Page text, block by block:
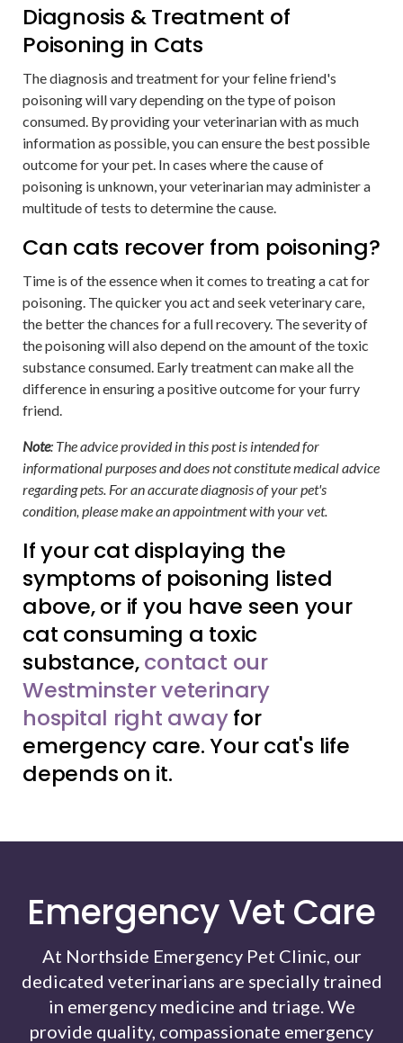
Diagnosis & Treatment of
Poisoning in Cats
The diagnosis and treatment for your feline friend's
poisoning will vary depending on the type of poison
consumed. By providing your veterinarian with as much
information as possible, you can ensure the best possible
outcome for your pet. In cases where the cause of
poisoning is unknown, your veterinarian may administer a
multitude of tests to determine the cause.
Can cats recover from poisoning?
Time is of the essence when it comes to treating a cat for
poisoning. The quicker you act and seek veterinary care,
the better the chances for a full recovery. The severity of
the poisoning will also depend on the amount of the toxic
substance consumed. Early treatment can make all the
difference in ensuring a positive outcome for your furry
friend.
Note: The advice provided in this post is intended for
informational purposes and does not constitute medical advice
regarding pets. For an accurate diagnosis of your pet's
condition, please make an appointment with your vet.
If your cat displaying the
symptoms of poisoning listed
above, or if you have seen your
cat consuming a toxic
substance,contact our
Westminster veterinary
hospital right awayfor
emergency care. Your cat's life
depends on it.
Emergency Vet Care
At Northside Emergency Pet Clinic, our
dedicated veterinarians are specially trained
in emergency medicine and triage. We
provide quality, compassionate emergency